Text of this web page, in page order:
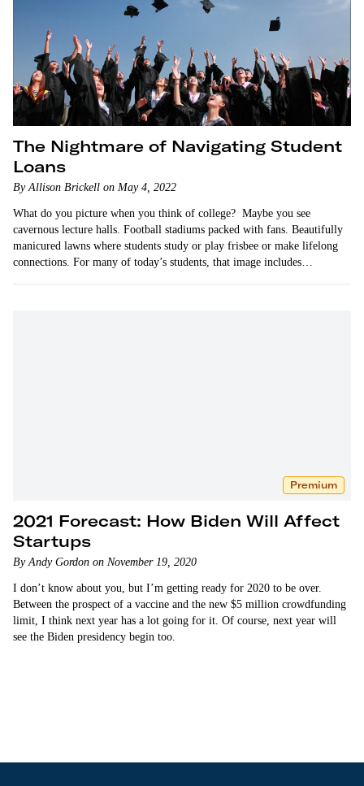
The Nightmare of Navigating Student
Loans
By Allison Brickell on May 4, 2022
What do you picture when you think of college? Maybe you see
cavernous lecture halls. Football stadiums packed with fans. Beautifully
manicured lawns where students study or play frisbee or make lifelong
connections. For many of today’s students, that image includes
Premium
2021 Forecast: How Biden Will Affect
Startups
By Andy Gordon on November 19, 2020
I don’t know about you, but I’m getting ready for 2020 to be over.
Between the prospect of a vaccine and the new $5 million crowdfunding
limit, I think next year has a lot going for it. Of course, next year will
see the Biden presidency begin too.